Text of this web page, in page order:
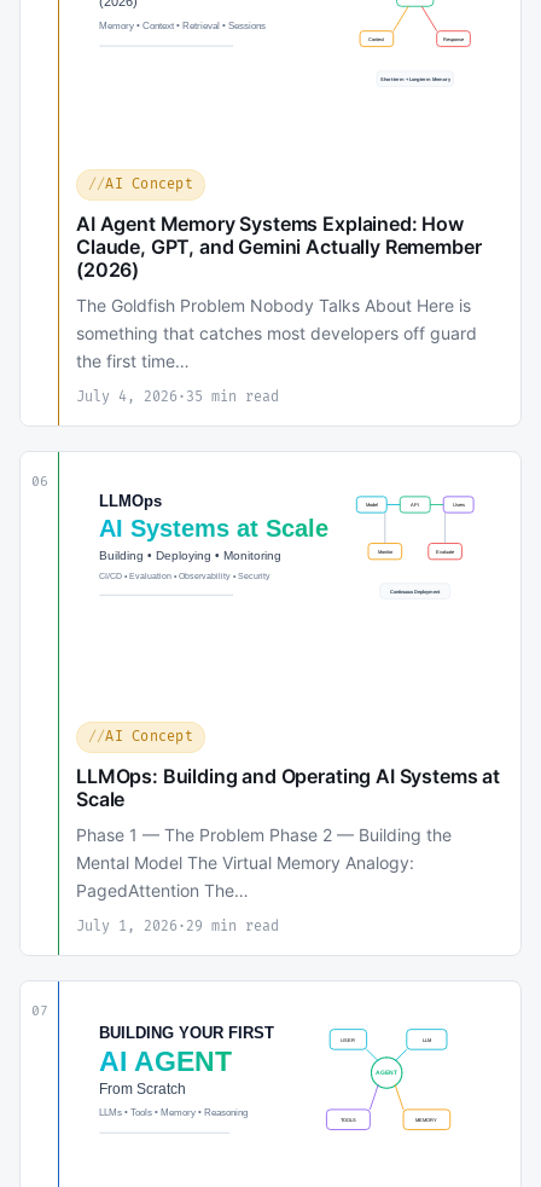
AI Concept
AI Agent Memory Systems Explained: How
Claude, GPT, and Gemini Actually Remember
(2026)
The Goldfish Problem Nobody Talks About Here is
something that catches most developers off guard
the first time…
July 4, 2026 · 35 min read
06
AI Concept
LLMOps: Building and Operating AI Systems at
Scale
Phase 1 — The Problem Phase 2 — Building the
Mental Model The Virtual Memory Analogy:
PagedAttention The…
July 1, 2026 · 29 min read
07